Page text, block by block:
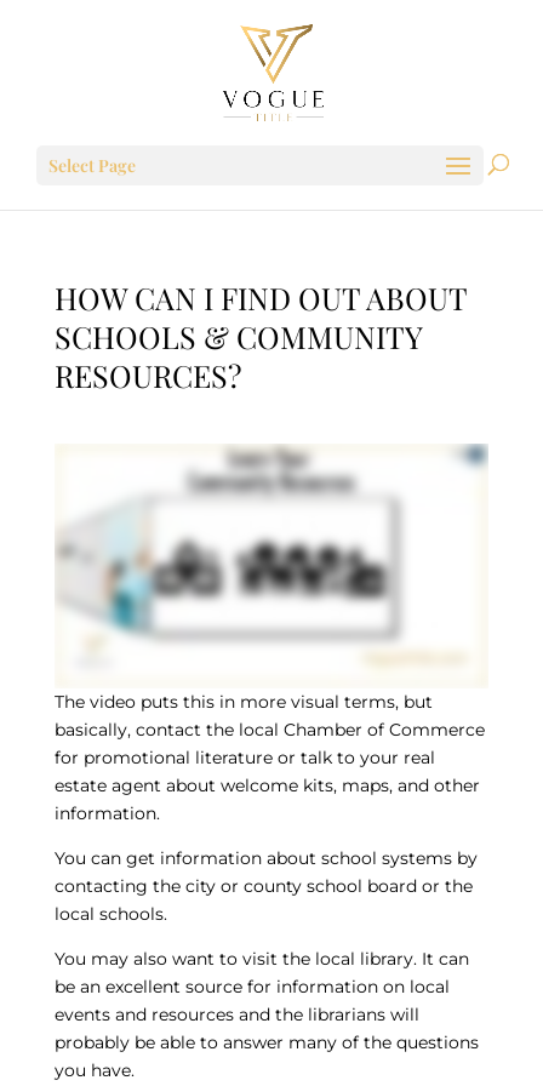
Select Page
HOW CAN I FIND OUT ABOUT
SCHOOLS & COMMUNITY
RESOURCES?
The video puts this in more visual terms, but
basically, contact the local Chamber of Commerce
for promotional literature or talk to your real
estate agent about welcome kits, maps, and other
information.
You can get information about school systems by
contacting the city or county school board or the
local schools.
You may also want to visit the local library. It can
be an excellent source for information on local
events and resources and the librarians will
probably be able to answer many of the questions
you have.